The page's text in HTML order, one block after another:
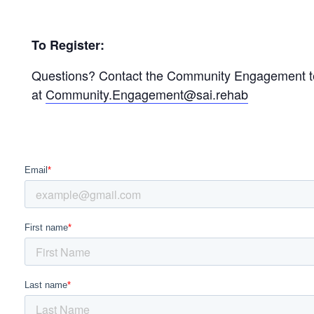
To Register:
Questions? Contact the Community Engagement
at Community.Engagement@sai.rehab